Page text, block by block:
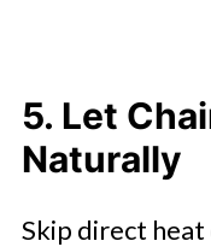
5. Let
Naturally
Skip direct